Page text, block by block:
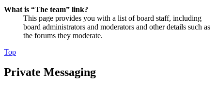
What is “The team” link?
This page provides you with a list of board staff, including
board administrators and moderators and other details such as
the forums they moderate.
Top
Private Messaging